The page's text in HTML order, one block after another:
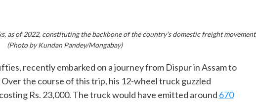
as of 2022, constituting the backbone of the country’s domestic freight movement
(Photo by Kundan Pandey/Mongabay)
recently embarked on a journey from Dispur in Assam to
the course of this trip, his 12-wheel truck guzzled
Rs. 23,000. The truck would have emitted around 670